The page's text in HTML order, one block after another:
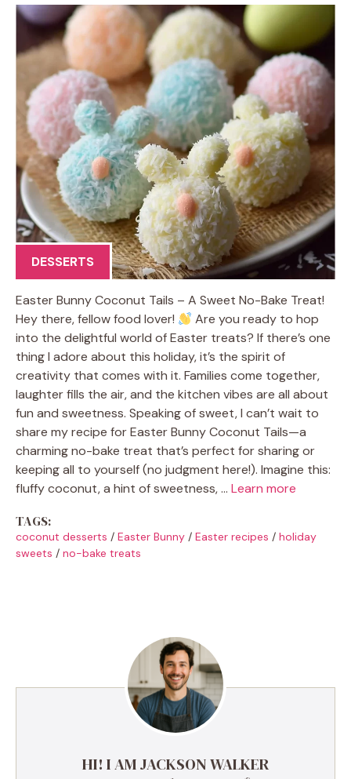
DESSERTS
Easter Bunny Coconut Tails – A Sweet No-Bake Treat!
Hey there, fellow food lover!
Are you ready to hop
into the delightful world of Easter treats? If there’s one
thing I adore about this holiday, it’s the spirit of
creativity that comes with it. Families come together,
laughter fills the air, and the kitchen vibes are all about
fun and sweetness. Speaking of sweet, I can’t wait to
share my recipe for Easter Bunny Coconut Tails—a
charming no-bake treat that’s perfect for sharing or
keeping all to yourself (no judgment here!). Imagine this:
fluffy coconut, a hint of sweetness, … Learn more
TAGS:
coconut desserts / Easter Bunny / Easter recipes / holiday
sweets / no-bake treats
HI! I AM JACKSON WALKER